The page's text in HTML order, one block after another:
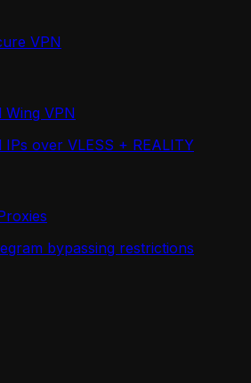
VPN
Wing VPN
IPs over VLESS + REALITY
bypassing restrictions